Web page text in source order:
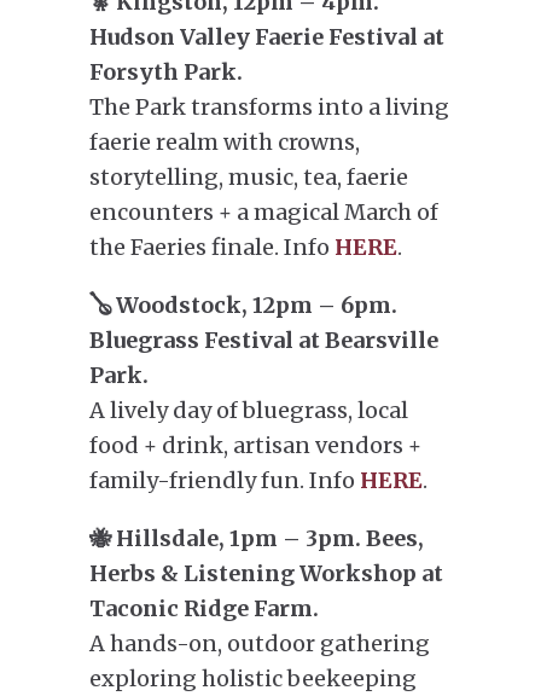
Hudson Valley Faerie Festival at
Forsyth Park.
The Park transforms into a living
faerie realm with crowns,
storytelling, music, tea, faerie
encounters + a magical March of
the Faeries finale. Info HERE.
🪕 Woodstock, 12pm – 6pm.
Bluegrass Festival at Bearsville
Park.
A lively day of bluegrass, local
food + drink, artisan vendors +
family-friendly fun. Info HERE.
🐝 Hillsdale, 1pm – 3pm. Bees,
Herbs & Listening Workshop at
Taconic Ridge Farm.
A hands-on, outdoor gathering
exploring holistic beekeeping